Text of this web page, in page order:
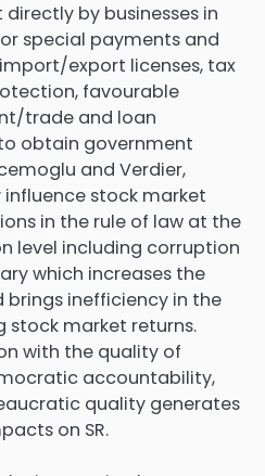
by businesses in
special payments and
export licenses, tax
favourable
trade and loan
obtain government
and Verdier,
stock market
in the rule of law at the
level including corruption
which increases the
inefficiency in the
stock market returns.
with the quality of
accountability,
quality generates
on SR.